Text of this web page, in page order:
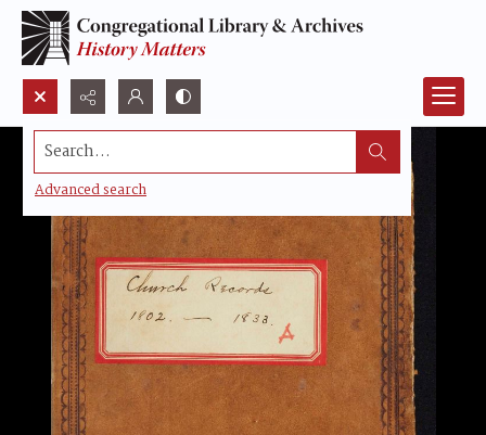
Search...
Advanced search